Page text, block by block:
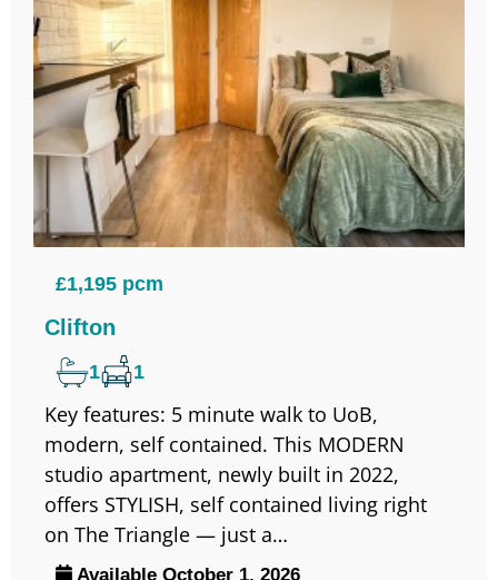
£1,195 pcm
Clifton
1 1
Key features: 5 minute walk to UoB,
modern, self contained. This MODERN
studio apartment, newly built in 2022,
offers STYLISH, self contained living right
on The Triangle — just a…
Available October 1, 2026